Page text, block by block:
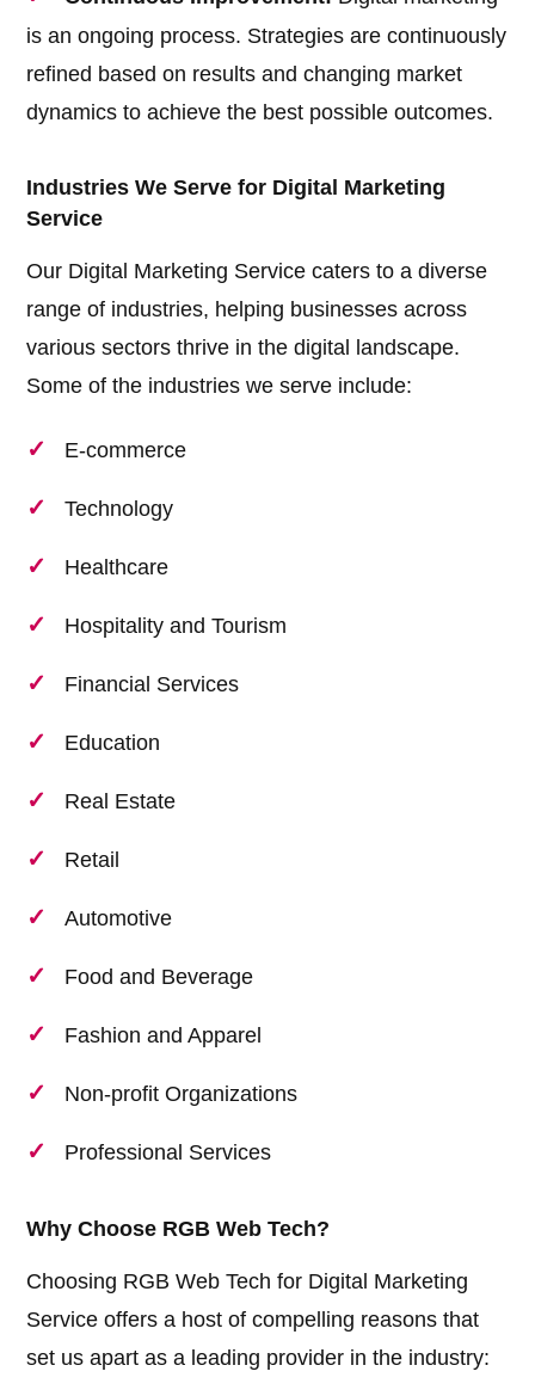
is an ongoing process. Strategies are continuously
refined based on results and changing market
dynamics to achieve the best possible outcomes.
Industries We Serve for Digital Marketing
Service
Our Digital Marketing Service caters to a diverse
range of industries, helping businesses across
various sectors thrive in the digital landscape.
Some of the industries we serve include:
E-commerce
Technology
Healthcare
Hospitality and Tourism
Financial Services
Education
Real Estate
Retail
Automotive
Food and Beverage
Fashion and Apparel
Non-profit Organizations
Professional Services
Why Choose RGB Web Tech?
Choosing RGB Web Tech for Digital Marketing
Service offers a host of compelling reasons that
set us apart as a leading provider in the industry: